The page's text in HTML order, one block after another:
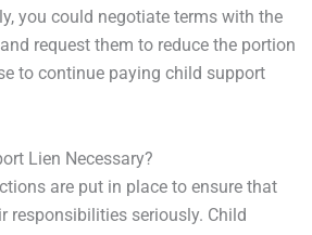
you could negotiate terms with the
request them to reduce the portion
to continue paying child support
Lien Necessary?
are put in place to ensure that
responsibilities seriously. Child